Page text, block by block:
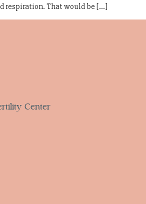
respiration. That would be […]
Center